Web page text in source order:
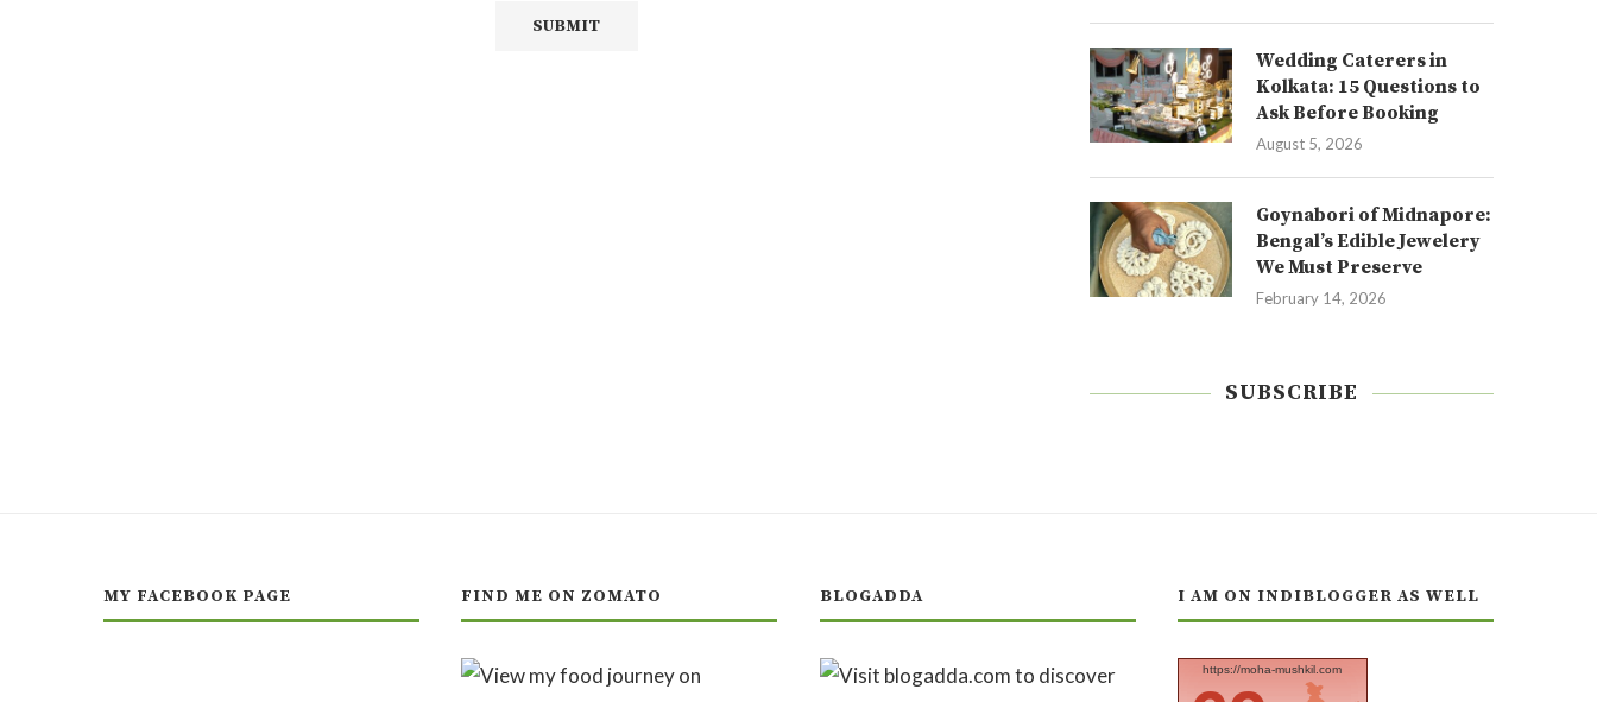
Wedding Caterers in
Kolkata: 15 Questions to
Ask Before Booking
August 5, 2026
Goynabori of Midnapore:
Bengal’s Edible Jewelery
We Must Preserve
February 14, 2026
SUBSCRIBE
MY FACEBOOK PAGE FIND ME ON ZOMATO BLOGADDA I AM ON INDIBLOGGER AS WELL
https://moha-mushkil.com